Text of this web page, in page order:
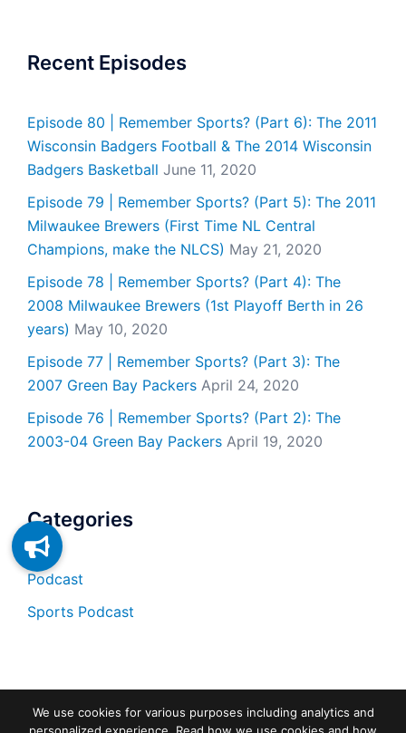
Recent Episodes
Episode 80 | Remember Sports? (Part 6): The 2011
Wisconsin Badgers Football & The 2014 Wisconsin
Badgers Basketball June 11, 2020
Episode 79 | Remember Sports? (Part 5): The 2011
Milwaukee Brewers (First Time NL Central
Champions, make the NLCS) May 21, 2020
Episode 78 | Remember Sports? (Part 4): The
2008 Milwaukee Brewers (1st Playoff Berth in 26
years) May 10, 2020
Episode 77 | Remember Sports? (Part 3): The
2007 Green Bay Packers April 24, 2020
Episode 76 | Remember Sports? (Part 2): The
2003-04 Green Bay Packers April 19, 2020
Categories
Podcast
Sports Podcast
We use cookies for various purposes including analytics and